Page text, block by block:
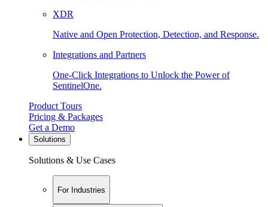
XDR
Native and Open Protection, Detection, and Response.
Integrations and Partners
One-Click Integrations to Unlock the Power of
SentinelOne.
Product Tours
Pricing & Packages
Get a Demo
Solutions
Solutions & Use Cases
For Industries